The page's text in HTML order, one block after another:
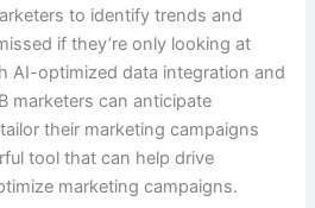
to identify trends and
if they’re only looking at
AI-optimized data integration and
marketers can anticipate
their marketing campaigns
tool that can help drive
marketing campaigns.